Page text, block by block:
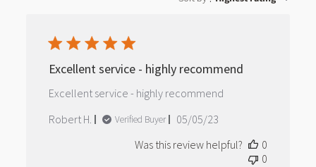
Excellent service - highly recommend
Excellent service - highly recommend
Robert H.
Verified Buyer
Published
05/05/23
Was this review helpful?
0
0